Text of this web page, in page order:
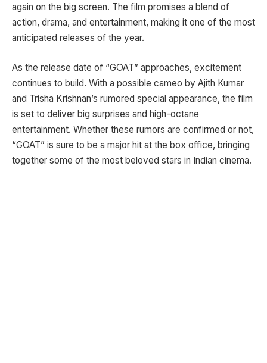
again on the big screen. The film promises a blend of
action, drama, and entertainment, making it one of the most
anticipated releases of the year.
As the release date of “GOAT” approaches, excitement
continues to build. With a possible cameo by Ajith Kumar
and Trisha Krishnan’s rumored special appearance, the film
is set to deliver big surprises and high-octane
entertainment. Whether these rumors are confirmed or not,
“GOAT” is sure to be a major hit at the box office, bringing
together some of the most beloved stars in Indian cinema.